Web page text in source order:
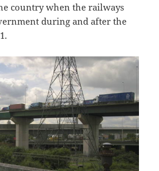
country when the railways
during and after the